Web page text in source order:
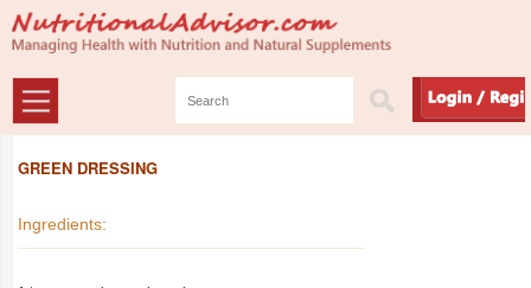
GREEN DRESSING
Ingredients: